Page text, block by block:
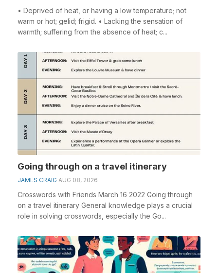
• Deprived of heat, or having a low temperature; not
warm or hot; gelid; frigid. • Lacking the sensation of
warmth; suffering from the absence of heat; c...
Going through on a travel itinerary
JAMES CRAIG AUG 08, 2026
Crosswords with Friends March 16 2022 Going through
on a travel itinerary General knowledge plays a crucial
role in solving crosswords, especially the Go...